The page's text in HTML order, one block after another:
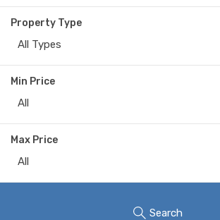
Property Type
All Types
Min Price
All
Max Price
All
Search